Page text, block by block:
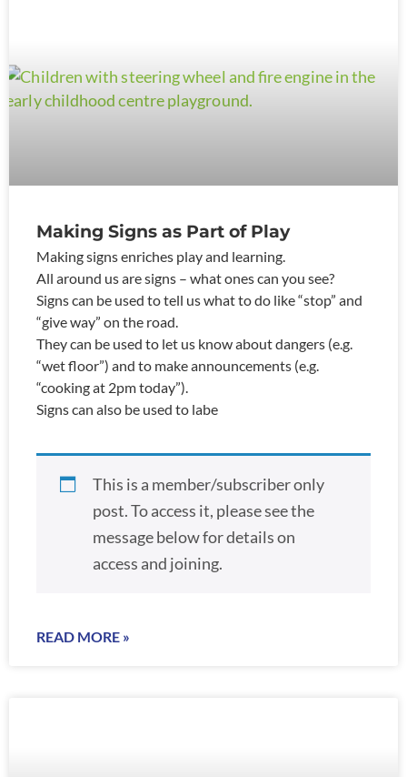
Making Signs as Part of Play
Making signs enriches play and learning.
All around us are signs – what ones can you see?
Signs can be used to tell us what to do like “stop” and
“give way” on the road.
They can be used to let us know about dangers (e.g.
“wet floor”) and to make announcements (e.g.
“cooking at 2pm today”).
Signs can also be used to labe
This is a member/subscriber only
post. To access it, please see the
message below for details on
access and joining.
READ MORE »